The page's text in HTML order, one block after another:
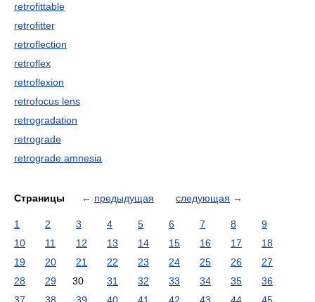
retrofittable
retrofitter
retroflection
retroflex
retroflexion
retrofocus lens
retrogradation
retrograde
retrograde amnesia
Страницы ← предыдущая следующая →
1 2 3 4 5 6 7 8
9
10
11 12 13 14 15 16 17
18
19
20 21 22 23 24 25 26
27
28
29 30 31 32 33 34 35
36